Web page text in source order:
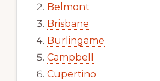
Belmont
Brisbane
Burlingame
Campbell
Cupertino